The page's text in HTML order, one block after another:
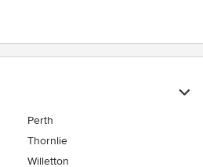
Perth
Thornlie
Willetton